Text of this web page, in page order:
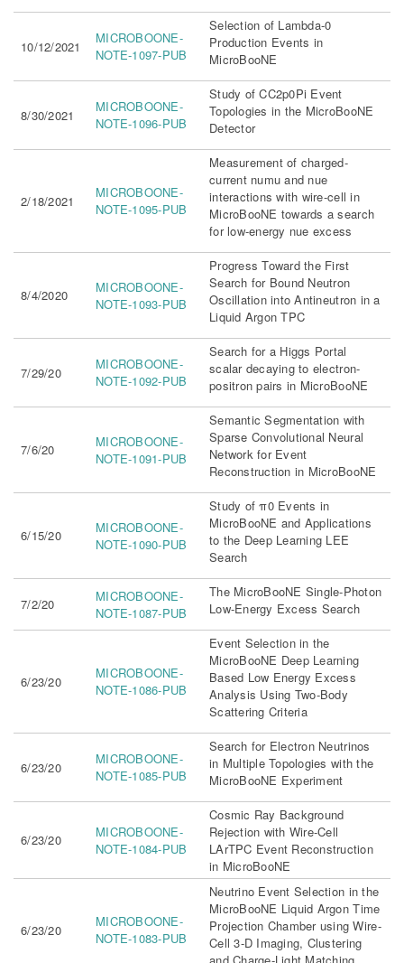
10/12/2021
MICROBOONE-
NOTE-1097-PUB
Selection of Lambda-0
Production Events in
MicroBooNE
8/30/2021
MICROBOONE-
NOTE-1096-PUB
Study of CC2p0Pi Event
Topologies in the MicroBooNE
Detector
2/18/2021
MICROBOONE-
NOTE-1095-PUB
Measurement of charged-
current numu and nue
interactions with wire-cell in
MicroBooNE towards a search
for low-energy nue excess
8/4/2020
MICROBOONE-
NOTE-1093-PUB
Progress Toward the First
Search for Bound Neutron
Oscillation into Antineutron in a
Liquid Argon TPC
7/29/20
MICROBOONE-
NOTE-1092-PUB
Search for a Higgs Portal
scalar decaying to electron-
positron pairs in MicroBooNE
7/6/20
MICROBOONE-
NOTE-1091-PUB
Semantic Segmentation with
Sparse Convolutional Neural
Network for Event
Reconstruction in MicroBooNE
6/15/20
MICROBOONE-
NOTE-1090-PUB
Study of π0 Events in
MicroBooNE and Applications
to the Deep Learning LEE
Search
7/2/20
MICROBOONE-
NOTE-1087-PUB
The MicroBooNE Single-Photon
Low-Energy Excess Search
6/23/20
MICROBOONE-
NOTE-1086-PUB
Event Selection in the
MicroBooNE Deep Learning
Based Low Energy Excess
Analysis Using Two-Body
Scattering Criteria
6/23/20
MICROBOONE-
NOTE-1085-PUB
Search for Electron Neutrinos
in Multiple Topologies with the
MicroBooNE Experiment
6/23/20
MICROBOONE-
NOTE-1084-PUB
Cosmic Ray Background
Rejection with Wire-Cell
LArTPC Event Reconstruction
in MicroBooNE
6/23/20
MICROBOONE-
NOTE-1083-PUB
Neutrino Event Selection in the
MicroBooNE Liquid Argon Time
Projection Chamber using Wire-
Cell 3-D Imaging, Clustering